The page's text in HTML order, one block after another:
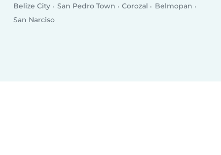
Belize City San Pedro Town Corozal
Belmopan
San Narciso